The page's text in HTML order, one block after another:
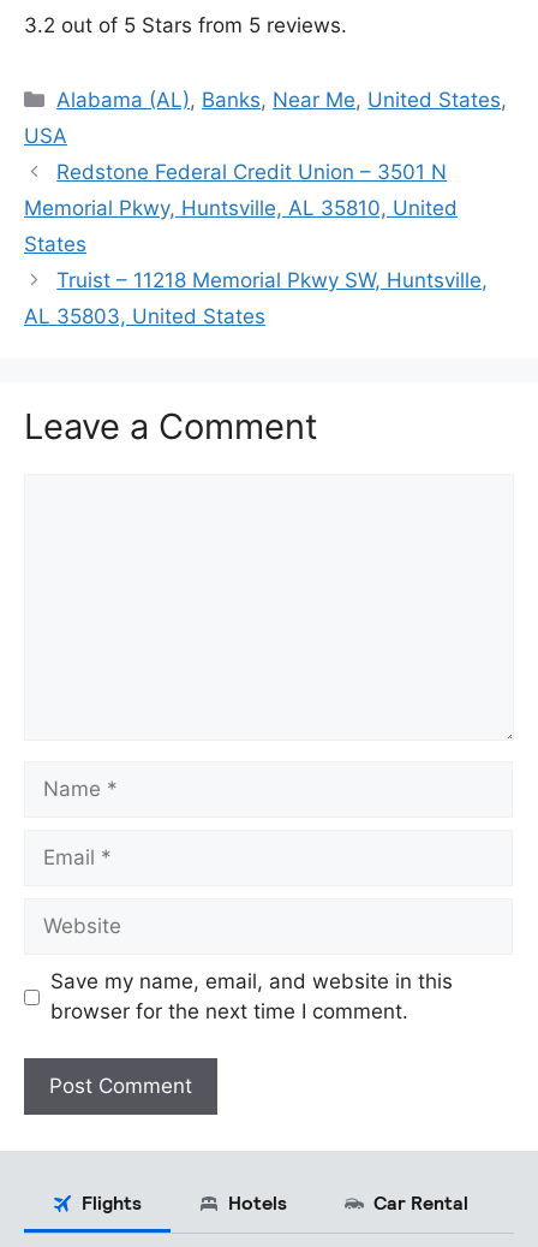
3.2 out of 5 Stars from 5 reviews.
Categories
Alabama (AL), Banks, Near Me, United States,
USA
Redstone Federal Credit Union – 3501 N
Memorial Pkwy, Huntsville, AL 35810, United
States
Truist – 11218 Memorial Pkwy SW, Huntsville,
AL 35803, United States
Leave a Comment
Name
Email
Website
Save my name, email, and website in this
browser for the next time I comment.